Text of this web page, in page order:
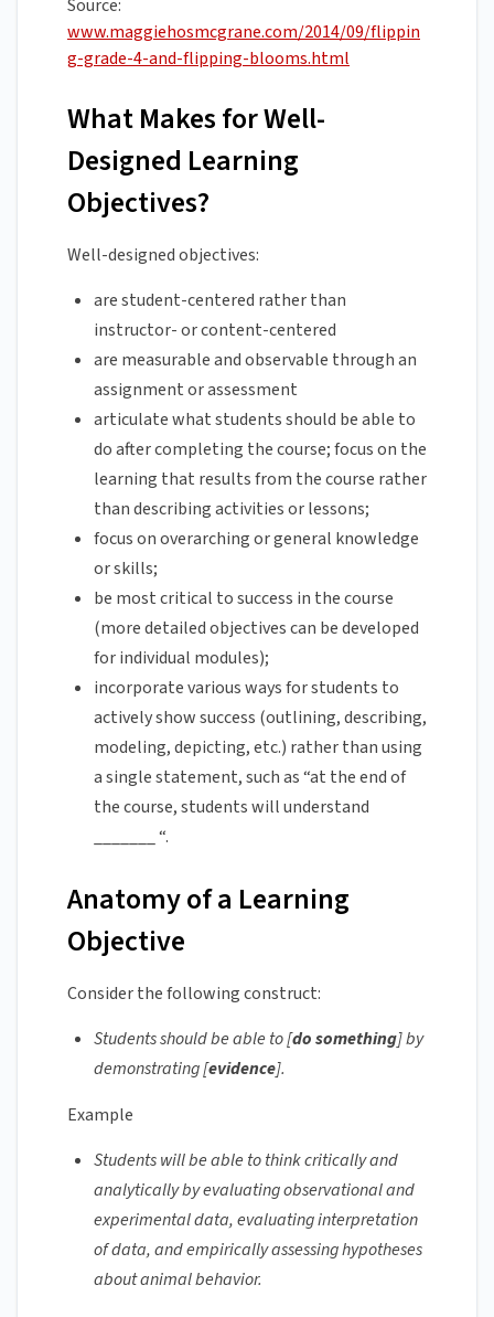
Source:
www.maggiehosmcgrane.com/2014/09/flippin
g-grade-4-and-flipping-blooms.html
What Makes for Well-
Designed Learning
Objectives?
Well-designed objectives:
are student-centered rather than
instructor- or content-centered
are measurable and observable through an
assignment or assessment
articulate what students should be able to
do after completing the course; focus on the
learning that results from the course rather
than describing activities or lessons;
focus on overarching or general knowledge
or skills;
be most critical to success in the course
(more detailed objectives can be developed
for individual modules);
incorporate various ways for students to
actively show success (outlining, describing,
modeling, depicting, etc.) rather than using
a single statement, such as “at the end of
the course, students will understand
_______ “.
Anatomy of a Learning
Objective
Consider the following construct:
Students should be able to [do something] by
demonstrating [evidence].
Example
Students will be able to think critically and
analytically by evaluating observational and
experimental data, evaluating interpretation
of data, and empirically assessing hypotheses
about animal behavior.‌